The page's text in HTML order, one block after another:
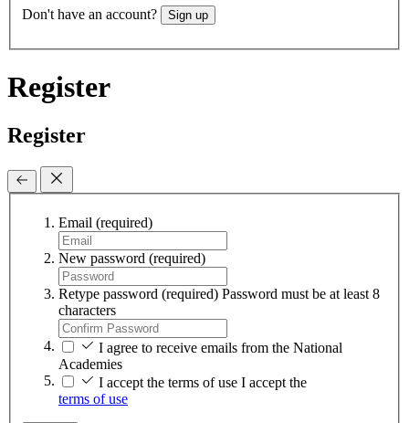
Don't have an account? Sign up
Register
Register
Email (required)
New password (required)
Retype password (required) Password must be at least 8
characters
I agree to receive emails from the National
Academies
I accept the terms of use I accept the
terms of use